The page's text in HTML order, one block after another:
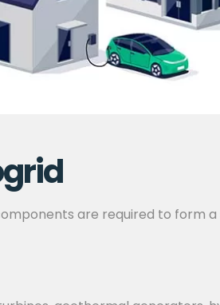
are required to form